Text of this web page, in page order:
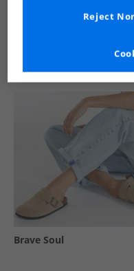
See more Details
Similar Deals For
Brave Soul
Reject